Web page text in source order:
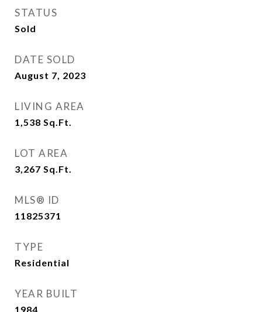
STATUS
Sold
DATE SOLD
August 7, 2023
LIVING AREA
1,538 Sq.Ft.
LOT AREA
3,267 Sq.Ft.
MLS® ID
11825371
TYPE
Residential
YEAR BUILT
1984